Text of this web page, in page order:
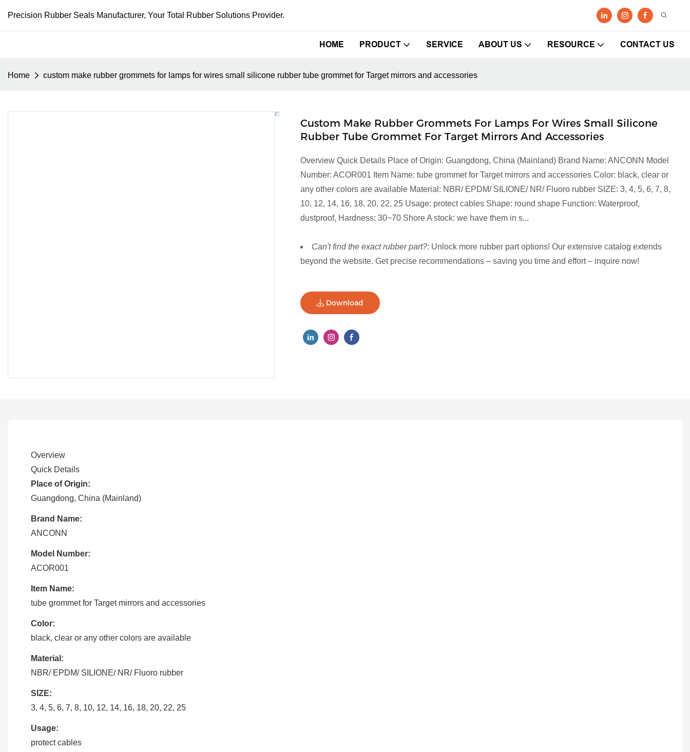
Precision Rubber Seals Manufacturer, Your Total Rubber Solutions Provider.
HOME PRODUCT SERVICE ABOUT US RESOURCE CONTACT US
Home custom make rubber grommets for lamps for wires small silicone rubber tube grommet for Target mirrors and accessories
Custom Make Rubber Grommets For Lamps For Wires Small Silicone
Rubber Tube Grommet For Target Mirrors And Accessories
Overview Quick Details Place of Origin: Guangdong, China (Mainland) Brand Name: ANCONN Model
Number: ACOR001 Item Name: tube grommet for Target mirrors and accessories Color: black, clear or
any other colors are available Material: NBR/ EPDM/ SILIONE/ NR/ Fluoro rubber SIZE: 3, 4, 5, 6, 7, 8,
10, 12, 14, 16, 18, 20, 22, 25 Usage: protect cables Shape: round shape Function: Waterproof,
dustproof, Hardness: 30~70 Shore A stock: we have them in s...
Can't find the exact rubber part?: Unlock more rubber part options! Our extensive catalog extends
beyond the website. Get precise recommendations – saving you time and effort – inquire now!
Download
Overview
Quick Details
Place of Origin:
Guangdong, China (Mainland)
Brand Name:
ANCONN
Model Number:
ACOR001
Item Name:
tube grommet for Target mirrors and accessories
Color:
black, clear or any other colors are available
Material:
NBR/ EPDM/ SILIONE/ NR/ Fluoro rubber
SIZE:
3, 4, 5, 6, 7, 8, 10, 12, 14, 16, 18, 20, 22, 25
Usage:
protect cables